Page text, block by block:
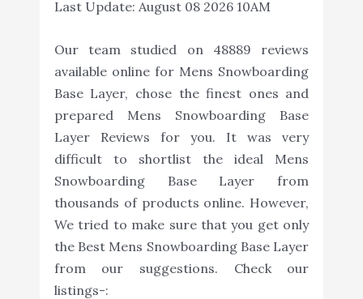
Last Update: August 08 2026 10AM
Our team studied on 48889 reviews
available online for Mens Snowboarding
Base Layer, chose the finest ones and
prepared Mens Snowboarding Base
Layer Reviews for you. It was very
difficult to shortlist the ideal Mens
Snowboarding Base Layer from
thousands of products online. However,
We tried to make sure that you get only
the Best Mens Snowboarding Base Layer
from our suggestions. Check our
listings-: